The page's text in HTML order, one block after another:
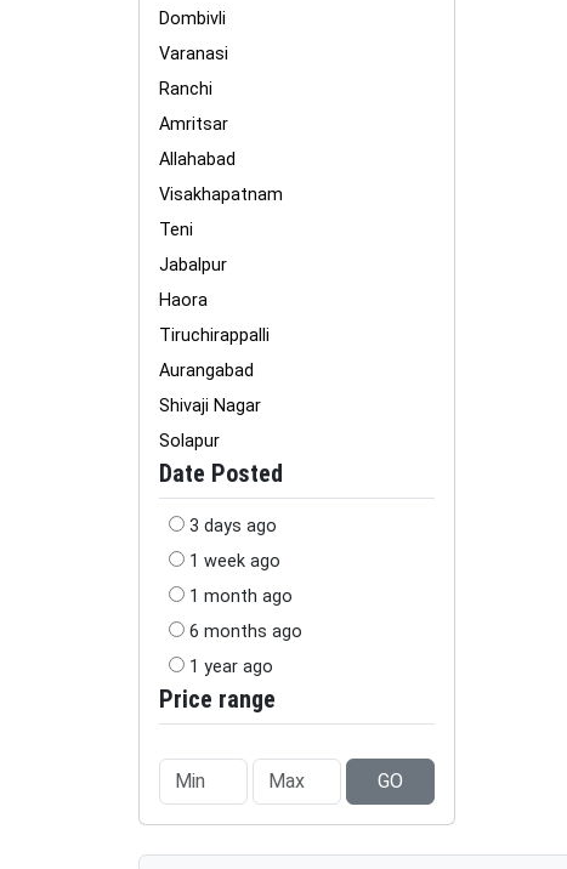
Dombivli
Varanasi
Ranchi
Amritsar
Allahabad
Visakhapatnam
Teni
Jabalpur
Haora
Tiruchirappalli
Aurangabad
Shivaji Nagar
Solapur
Date Posted
3 days ago
1 week ago
1 month ago
6 months ago
1 year ago
Price range
GO